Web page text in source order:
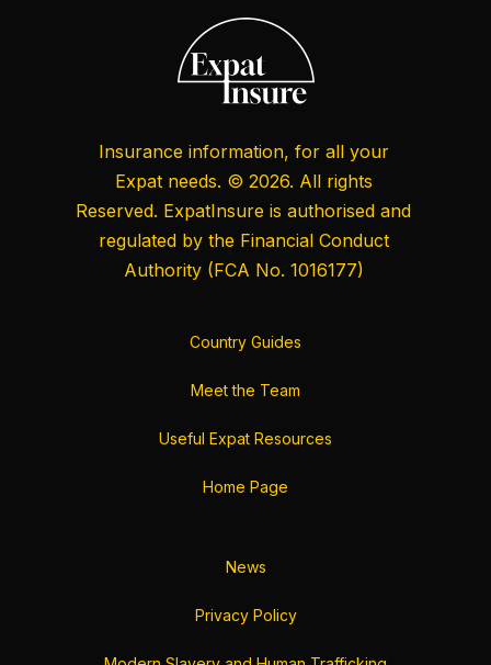
Insurance information, for all your
Expat needs. © 2026. All rights
Reserved. ExpatInsure is authorised and
regulated by the Financial Conduct
Authority(FCA No. 1016177)
Country Guides
Meet the Team
Useful Expat Resources
Home Page
News
Privacy Policy